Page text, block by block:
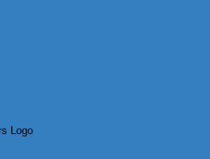
Logo